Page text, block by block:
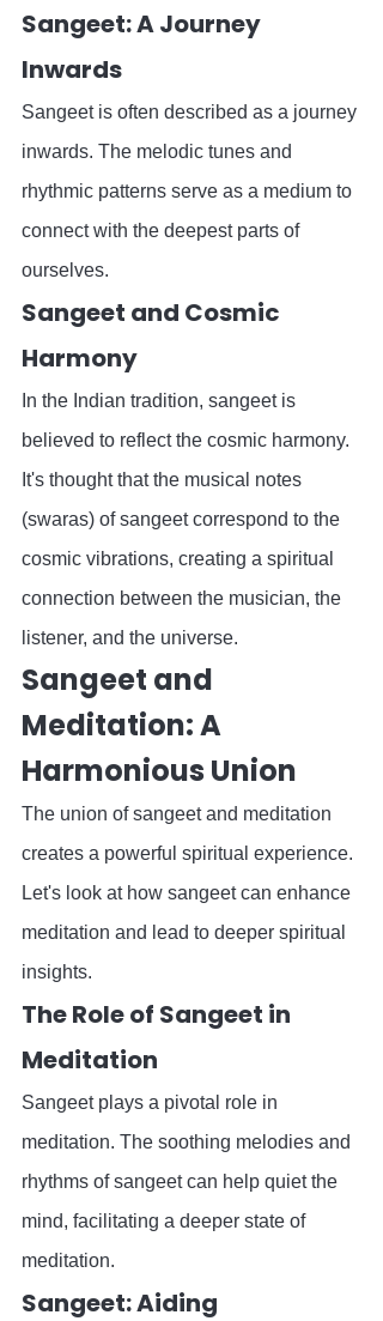
Sangeet: A Journey
Inwards
Sangeet is often described as a journey
inwards. The melodic tunes and
rhythmic patterns serve as a medium to
connect with the deepest parts of
ourselves.
Sangeet and Cosmic
Harmony
In the Indian tradition, sangeet is
believed to reflect the cosmic harmony.
It's thought that the musical notes
(swaras) of sangeet correspond to the
cosmic vibrations, creating a spiritual
connection between the musician, the
listener, and the universe.
Sangeet and
Meditation: A
Harmonious Union
The union of sangeet and meditation
creates a powerful spiritual experience.
Let's look at how sangeet can enhance
meditation and lead to deeper spiritual
insights.
The Role of Sangeet in
Meditation
Sangeet plays a pivotal role in
meditation. The soothing melodies and
rhythms of sangeet can help quiet the
mind, facilitating a deeper state of
meditation.
Sangeet: Aiding